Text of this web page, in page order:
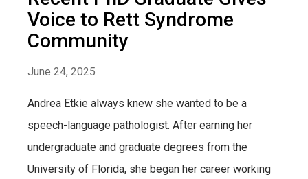
Voice to Rett Syndrome
Community
June 24, 2025
Andrea Etkie always knew she wanted to be a
speech-language pathologist. After earning her
undergraduate and graduate degrees from the
University of Florida, she began her career working